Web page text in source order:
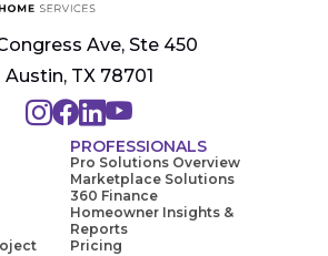
Ave, Ste 450
Austin, TX 78701
PROFESSIONALS
Pro Solutions Overview
Marketplace Solutions
360 Finance
Homeowner Insights &
Reports
Pricing